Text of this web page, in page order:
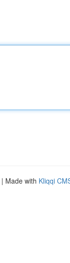
| Made with Kliqqi